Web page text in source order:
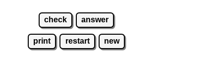
check answer
print restart new